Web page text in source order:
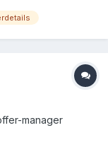
manager